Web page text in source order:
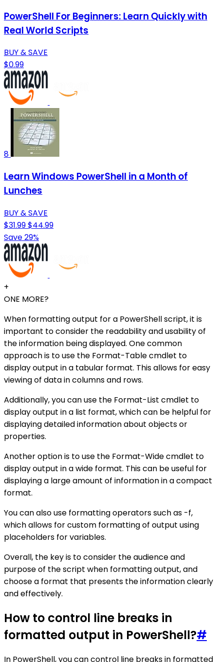
PowerShell For Beginners: Learn Quickly with
Real World Scripts
BUY & SAVE
$0.99
8
Learn Windows PowerShell in a Month of
Lunches
BUY & SAVE
$31.99$44.99
Save 29%
+
ONE MORE?
When formatting output for a PowerShell script, it is
important to consider the readability and usability of
the information being displayed. One common
approach is to use the Format-Table cmdlet to
display output in a tabular format. This allows for easy
viewing of data in columns and rows.
Additionally, you can use the Format-List cmdlet to
display output in a list format, which can be helpful for
displaying detailed information about objects or
properties.
Another option is to use the Format-Wide cmdlet to
display output in a wide format. This can be useful for
displaying a large amount of information in a compact
format.
You can also use formatting operators such as -f,
which allows for custom formatting of output using
placeholders for variables.
Overall, the key is to consider the audience and
purpose of the script when formatting output, and
choose a format that presents the information clearly
and effectively.
How to control line breaks in
formatted output in PowerShell?#
In PowerShell, you can control line breaks in formatted